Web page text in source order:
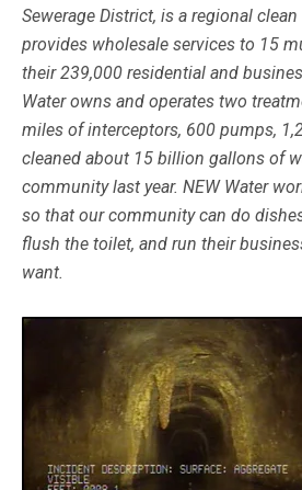
Sewerage District, is a regional
provides wholesale services to 15
their 239,000 residential and
Water owns and operates two
miles of interceptors, 600 pumps,
cleaned about 15 billion gallons of
community last year. NEW Water
so that our community can do
flush the toilet, and run their
want.